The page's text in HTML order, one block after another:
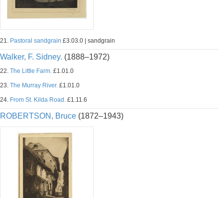
21. Pastoral sandgrain £3.03.0 | sandgrain
Walker, F. Sidney. (1888–1972)
22. The Little Farm. £1.01.0
23. The Murray River. £1.01.0
24. From St. Kilda Road. £1.11.6
ROBERTSON, Bruce (1872–1943)